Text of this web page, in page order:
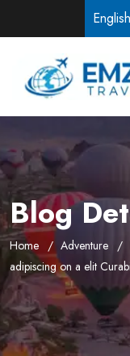
English
Blog
Home Adventure
adipiscing on a elit